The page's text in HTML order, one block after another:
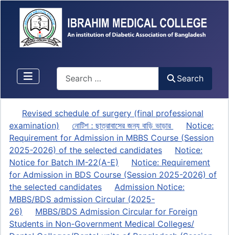
Search
Search
Revised schedule of surgery (final professional
examination)
নোটিশ : ছাত্রাবাসের জন্য বাড়ি ভাড়ার
Notice:
Requirement for Admission in MBBS Course (Session
2025-2026) of the selected candidates
Notice:
Notice for Batch IM-22(A-E)
Notice: Requirement
for Admission in BDS Course (Session 2025-2026) of
the selected candidates
Admission Notice:
MBBS/BDS admission Circular (2025-
26)
MBBS/BDS Admission Circular for Foreign
Students in Non-Government Medical Colleges/